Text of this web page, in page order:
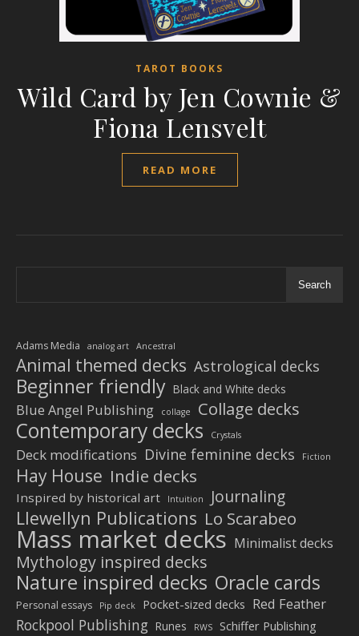
TAROT BOOKS
Wild Card by Jen Cownie &
Fiona Lensvelt
READ MORE
Search
Adams Media analog art Ancestral
Animal themed decks Astrological decks
Beginner friendly Black and White decks
Blue Angel Publishing collage Collage decks
Contemporary decks Crystals
Deck modifications Divine feminine decks Fiction
Hay House Indie decks
Inspired by historical art Intuition Journaling
Llewellyn Publications Lo Scarabeo
Mass market decks Minimalist decks
Mythology inspired decks
Nature inspired decks Oracle cards
Personal essays Pip deck Pocket-sized decks Red Feather
Rockpool Publishing Runes RWS Schiffer Publishing